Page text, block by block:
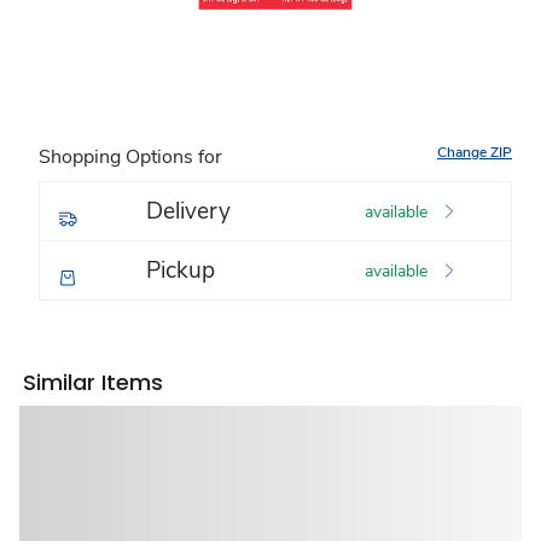
Shopping Options for Change ZIP
Delivery available
Pickup available
Similar Items